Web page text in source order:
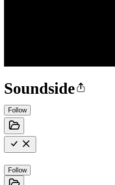
Soundside
Follow
Follow